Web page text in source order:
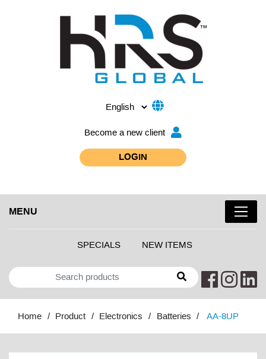
Become a new client
LOGIN
MENU
SPECIALS NEW ITEMS
Home Product Electronics Batteries AA-8UP